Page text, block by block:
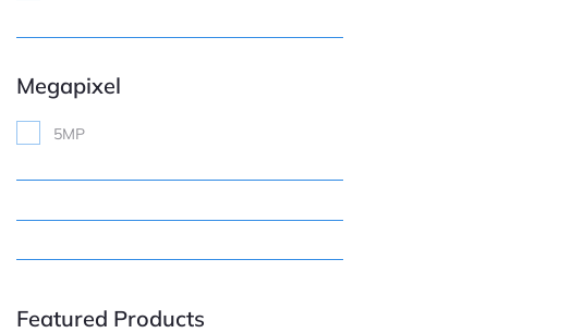
Megapixel
5MP
Featured Products